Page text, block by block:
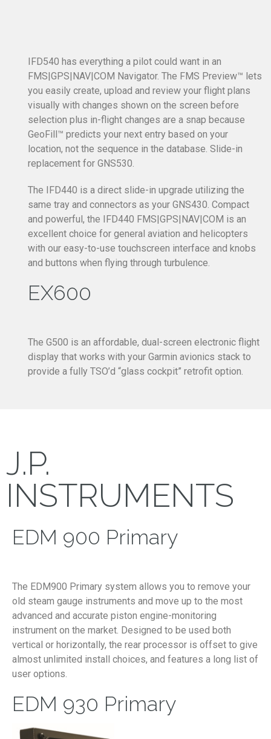
IFD540 has everything a pilot could want in an
FMS|GPS|NAV|COM Navigator. The FMS Preview™ lets
you easily create, upload and review your flight plans
visually with changes shown on the screen before
selection plus in-flight changes are a snap because
GeoFill™ predicts your next entry based on your
location, not the sequence in the database. Slide-in
replacement for GNS530.
The IFD440 is a direct slide-in upgrade utilizing the
same tray and connectors as your GNS430. Compact
and powerful, the IFD440 FMS|GPS|NAV|COM is an
excellent choice for general aviation and helicopters
with our easy-to-use touchscreen interface and knobs
and buttons when flying through turbulence.
EX600
The G500 is an affordable, dual-screen electronic flight
display that works with your Garmin avionics stack to
provide a fully TSO’d “glass cockpit” retrofit option.
J.P.
INSTRUMENTS
EDM 900 Primary
The EDM900 Primary system allows you to remove your
old steam gauge instruments and move up to the most
advanced and accurate piston engine-monitoring
instrument on the market. Designed to be used both
vertical or horizontally, the rear processor is offset to give
almost unlimited install choices, and features a long list of
user options.
EDM 930 Primary